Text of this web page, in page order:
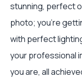
stunning, perfect
photo; you're
with perfect
your professional
you are, all